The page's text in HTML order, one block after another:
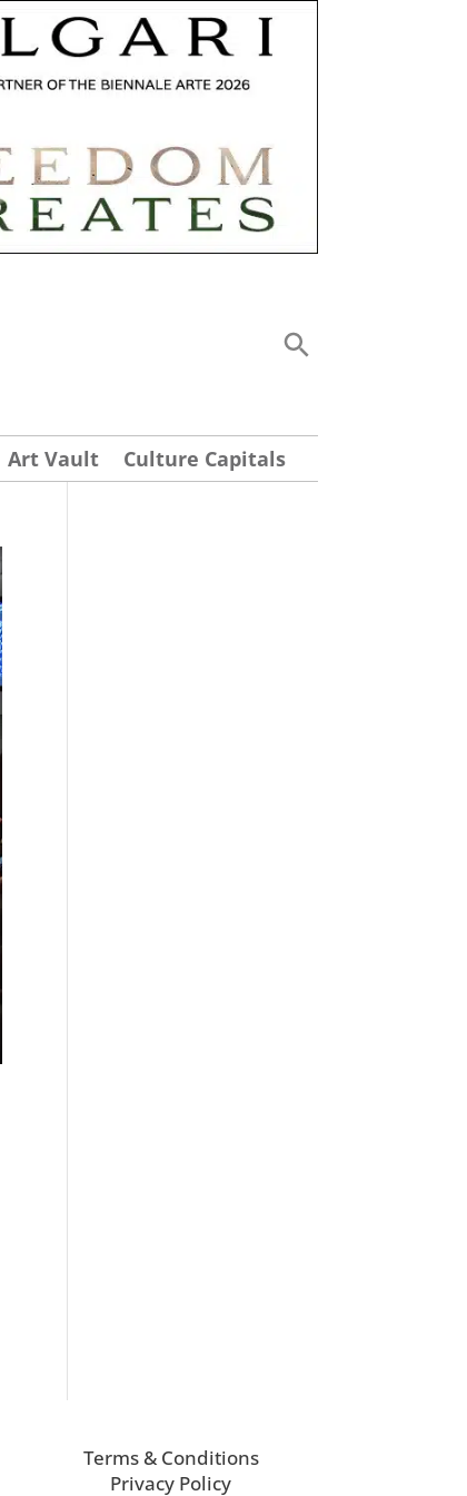
Art Vault Culture Capitals
Terms & Conditions
Privacy Policy